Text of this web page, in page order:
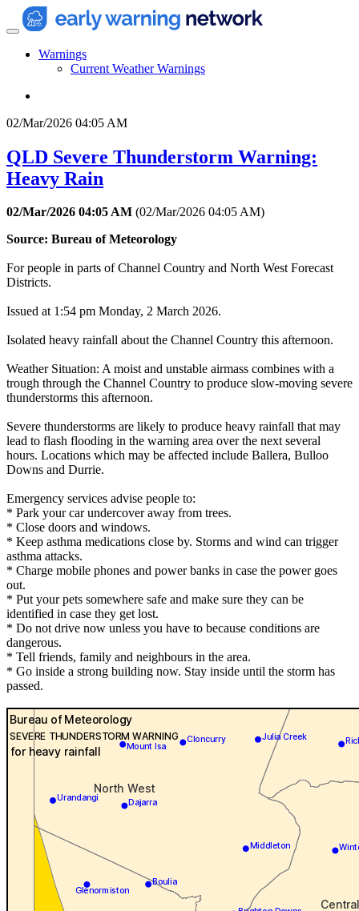
Warnings
Current Weather Warnings
02/Mar/2026 04:05 AM
QLD Severe Thunderstorm Warning:
Heavy Rain
02/Mar/2026 04:05 AM (02/Mar/2026 04:05 AM)
Source: Bureau of Meteorology
For people in parts of Channel Country and North West Forecast
Districts.
Issued at 1:54 pm Monday, 2 March 2026.
Isolated heavy rainfall about the Channel Country this afternoon.
Weather Situation: A moist and unstable airmass combines with a
trough through the Channel Country to produce slow-moving severe
thunderstorms this afternoon.
Severe thunderstorms are likely to produce heavy rainfall that may
lead to flash flooding in the warning area over the next several
hours. Locations which may be affected include Ballera, Bulloo
Downs and Durrie.
Emergency services advise people to:
* Park your car undercover away from trees.
* Close doors and windows.
* Keep asthma medications close by. Storms and wind can trigger
asthma attacks.
* Charge mobile phones and power banks in case the power goes
out.
* Put your pets somewhere safe and make sure they can be
identified in case they get lost.
* Do not drive now unless you have to because conditions are
dangerous.
* Tell friends, family and neighbours in the area.
* Go inside a strong building now. Stay inside until the storm has
passed.